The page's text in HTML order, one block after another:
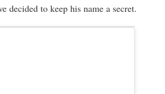
decided to keep his name a secret.